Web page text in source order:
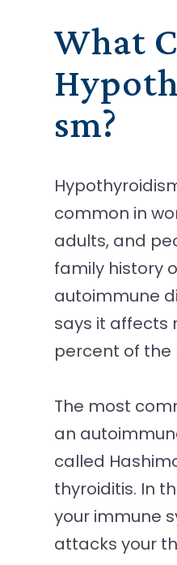
What
sm?
common in
adults, and
family history
autoimmune
says it affects
percent of the
The most
an
called
thyroiditis. In
your immune
attacks your